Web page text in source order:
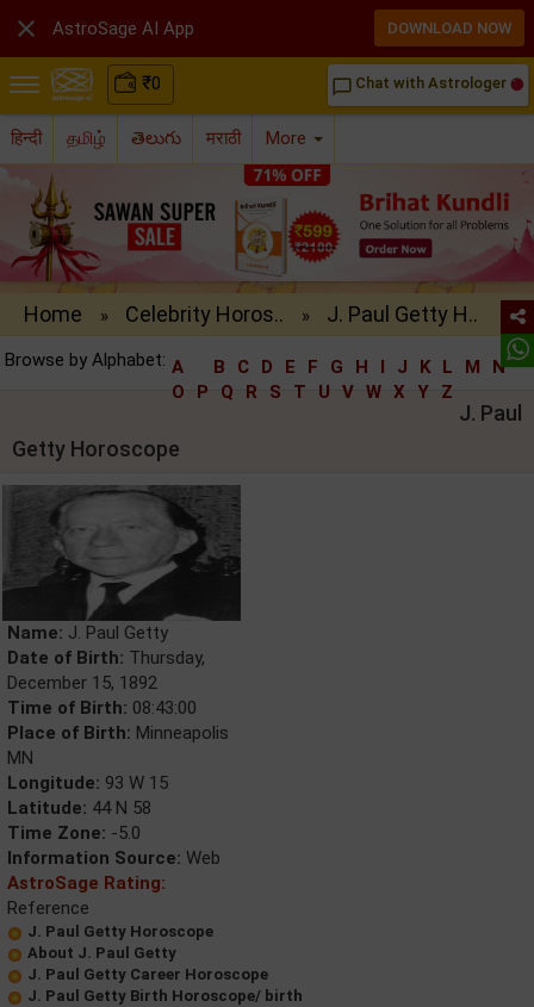
₹0 chat_bubble_outline Chat with Astrologer
हिन्दी தமிழ் తెలుగు मराठी More
Home » Celebrity Horos.. » J. Paul Getty H..
Browse by Alphabet: A B C D E F G H I J K L M
N
O
P Q R S T U V W X Y Z
J. Paul
Getty Horoscope
Name: J. Paul Getty
Date of Birth: Thursday,
December 15, 1892
Time of Birth: 08:43:00
Place of Birth: Minneapolis
MN
Longitude: 93 W 15
Latitude: 44 N 58
Time Zone: -5.0
Information Source: Web
AstroSage Rating:
Reference
J. Paul Getty Horoscope
About J. Paul Getty
J. Paul Getty Career Horoscope
J. Paul Getty Birth Horoscope/ birth
 AstroSage AI App DOWNLOAD NOW